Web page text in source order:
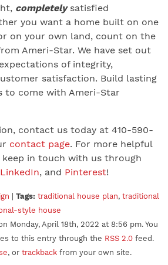
completelysatisfied
you want a home built on one
on your own land, count on the
Ameri-Star. We have set out
of integrity,
satisfaction. Build lasting
to come with Ameri-Star
contact us today at 410-590-
contact page. For more helpful
in touch with us through
LinkedIn, and Pinterest!
| Tags: traditional house plan, traditional
style house
Monday, April 18th, 2022 at 8:56 pm. You
to this entry through the RSS 2.0 feed.
, or trackback from your own site.